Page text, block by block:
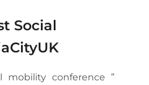
Social
mobility conference ”